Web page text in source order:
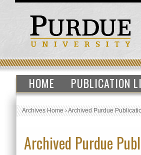
HOME PUBLICATION
Archives Home›Archived Purdue
Archived Purdue